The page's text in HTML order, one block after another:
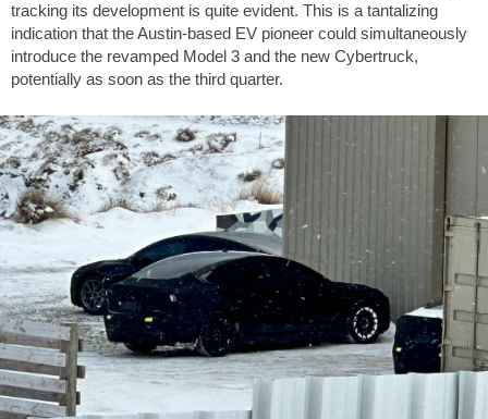
tracking its development is quite evident. This is a tantalizing
indication that the Austin-based EV pioneer could simultaneously
introduce the revamped Model 3 and the new Cybertruck,
potentially as soon as the third quarter.